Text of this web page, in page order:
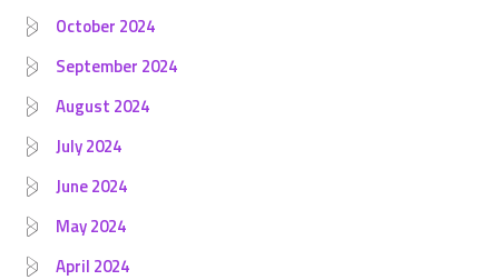
October 2024
September 2024
August 2024
July 2024
June 2024
May 2024
April 2024